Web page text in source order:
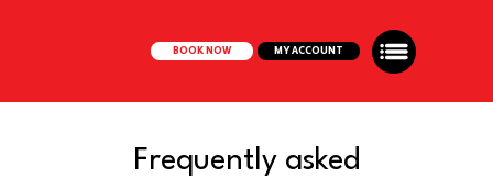
BOOK NOW MY ACCOUNT
Frequently asked